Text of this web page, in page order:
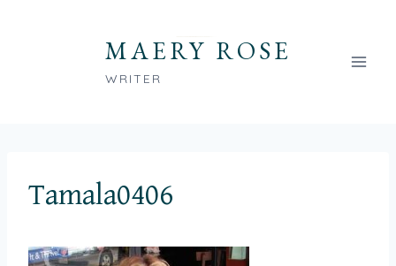
MAERY ROSE
WRITER
Tamala0406